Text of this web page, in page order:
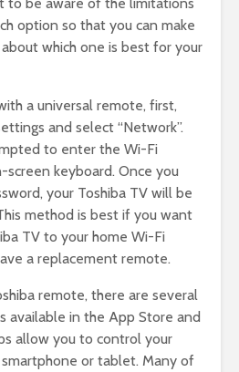
option so that you can make
which one is best for your
a universal remote, first,
and select “Network”.
to enter the Wi-Fi
screen keyboard. Once you
your Toshiba TV will be
method is best if you want
TV to your home Wi-Fi
a replacement remote.
remote, there are several
available in the App Store and
allow you to control your
or tablet. Many of